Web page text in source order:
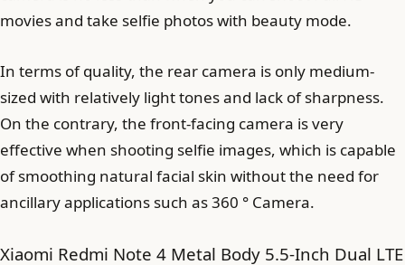
movies and take selfie photos with beauty mode.
In terms of quality, the rear camera is only medium-
sized with relatively light tones and lack of sharpness.
On the contrary, the front-facing camera is very
effective when shooting selfie images, which is capable
of smoothing natural facial skin without the need for
ancillary applications such as 360 ° Camera.
Xiaomi Redmi Note 4 Metal Body 5.5-Inch Dual LTE